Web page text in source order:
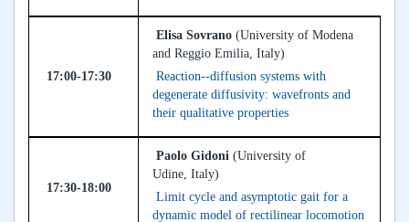
17:00-17:30
Elisa Sovrano (University of Modena
and Reggio Emilia, Italy)
Reaction--diffusion systems with
degenerate diffusivity: wavefronts and
their qualitative properties
17:30-18:00
Paolo Gidoni (University of
Udine, Italy)
Limit cycle and asymptotic gait for a
dynamic model of rectilinear locomotion